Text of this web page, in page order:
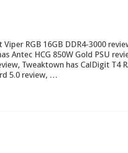
RGB 16GB DDR4-3000
Antec HCG 850W Gold PSU
Tweaktown has CalDigit T4
5.0 review, …